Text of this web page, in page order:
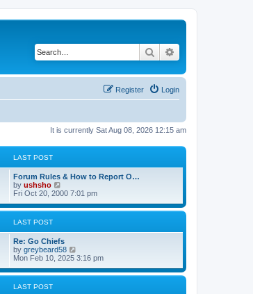
Search
Login
Register
It is currently Sat Aug 08, 2026 12:15 am
LAST POST
Forum Rules & How to Report O…
by ushsho
i
w
e
l
a
t
e
s
Fri Oct 20, 2000 7:01 pm
LAST POST
Re: Go Chiefs
by greybeard58
i
w
Mon Feb 10, 2025 3:16 pm
LAST POST